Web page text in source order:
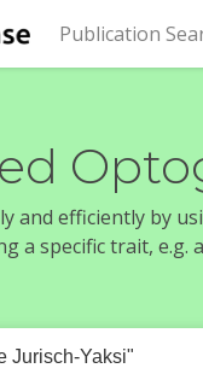
Publication
and efficiently by
a specific trait,